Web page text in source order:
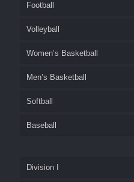
Football
Volleyball
Women’s Basketball
Men’s Basketball
Softball
Baseball
Division I